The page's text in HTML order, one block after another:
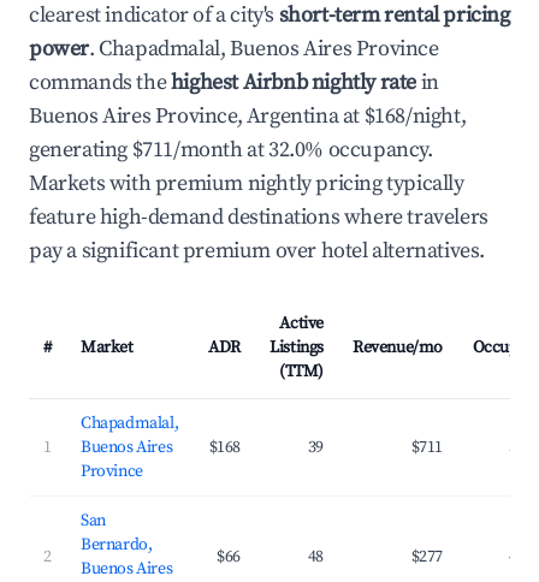
clearest indicator of a city's short-term rental pricing
power. Chapadmalal, Buenos Aires Province
commands thehighest Airbnb nightly ratein
Buenos Aires Province, Argentina at $168/night,
generating $711/month at 32.0% occupancy.
Markets with premium nightly pricing typically
feature high-demand destinations where travelers
pay a significant premium over hotel alternatives.
# Market ADR
Active
Listings
(TTM)
Revenue/mo
1
Chapadmalal,
Buenos Aires
Province
$168 39 $711
2
San
Bernardo,
Buenos Aires
$66 48 $277